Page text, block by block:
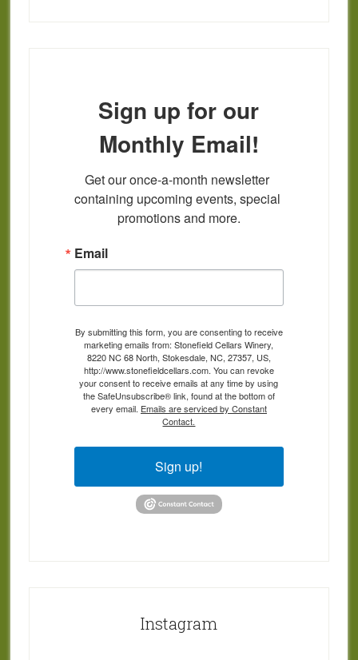
Sign up for our
Monthly Email!
Get our once-a-month newsletter
containing upcoming events, special
promotions and more.
Email
By submitting this form, you are consenting to receive
marketing emails from: Stonefield Cellars Winery,
8220 NC 68 North, Stokesdale, NC, 27357, US,
http://www.stonefieldcellars.com. You can revoke
your consent to receive emails at any time by using
the SafeUnsubscribe® link, found at the bottom of
every email. Emails are serviced by Constant
Contact.
Sign up!
Instagram